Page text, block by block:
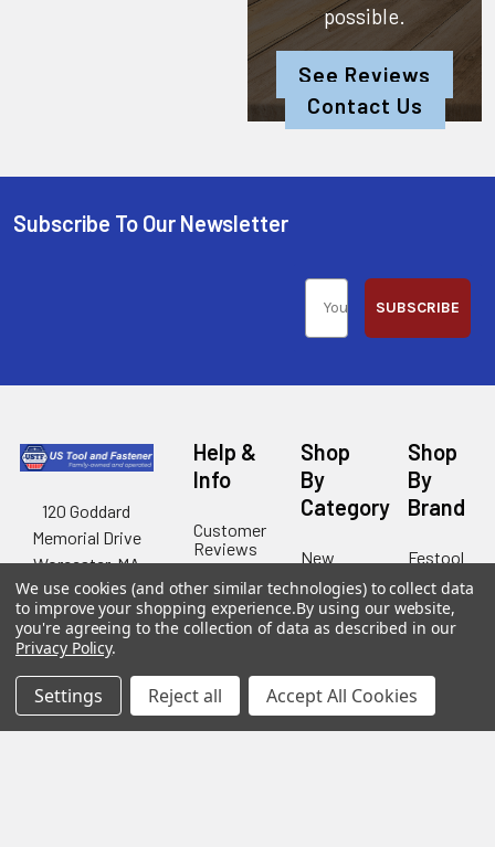
possible.
See Reviews
Contact Us
Subscribe To Our Newsletter
SUBSCRIBE
120 Goddard
Memorial Drive
Worcester, MA
01603
Call us at 877-
777-4717
Help &
Info
Customer
Reviews
Customer
Service
Blog
Shipping
&
Shop
By
Category
New
New
Tool
Festool
Kreg
Tools
Shop
By
Brand
Festool
Milwaukee
U2
Fasteners
Owl
Kreg
We use cookies (and other similar technologies) to collect data
to improve your shopping experience.By using our website,
you're agreeing to the collection of data as described in our
Privacy Policy.
Settings Reject all Accept All Cookies